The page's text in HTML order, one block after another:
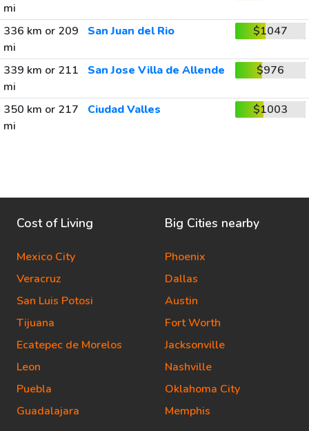
mi
336 km or 209
mi
San Juan del Rio $1047
339 km or 211
mi
San Jose Villa de Allende $976
350 km or 217
mi
Ciudad Valles $1003
Cost of Living
Mexico City
Veracruz
San Luis Potosi
Tijuana
Ecatepec de Morelos
Leon
Puebla
Guadalajara
Big Cities nearby
Phoenix
Dallas
Austin
Fort Worth
Jacksonville
Nashville
Oklahoma City
Memphis